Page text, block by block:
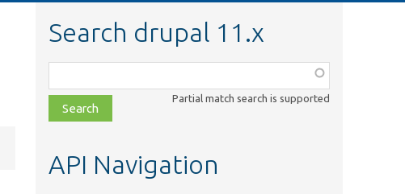
Search drupal 11.x
class,
file,
topic,
Partial match search is supported
API Navigation